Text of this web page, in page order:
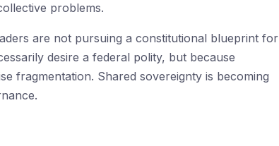
problems.
are not pursuing a constitutional blueprint for
desire a federal polity, but because
fragmentation. Shared sovereignty is becoming